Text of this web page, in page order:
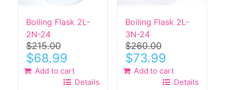
Boiling Flask 2L-
2N-24
$215.00
Original
price
was:
$68.99
is:
$68.99.
Add to cart
Details
Boiling Flask 2L-
3N-24
$260.00
Original
price
was:
$73.99Current
is:
$73.99.
Add to cart
Details